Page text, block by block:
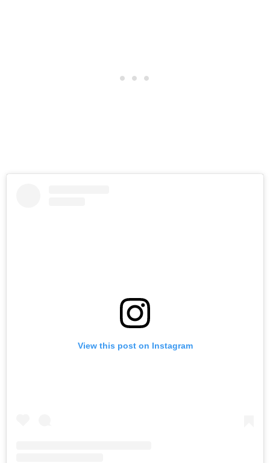
View this post on Instagram